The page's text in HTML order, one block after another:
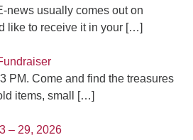
news usually comes out on
like to receive it in your […]
PM. Come and find the treasures
items, small
[…]
– 29, 2026